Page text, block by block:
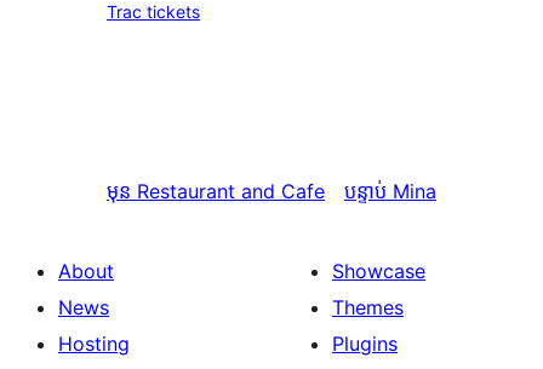
Trac tickets
មុន Restaurant and Cafe បន្ទាប់ Mina
About
News
Hosting
Showcase
Themes
Plugins